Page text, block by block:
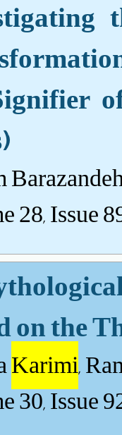
28, Issue
on the
Karimi,
30, Issue